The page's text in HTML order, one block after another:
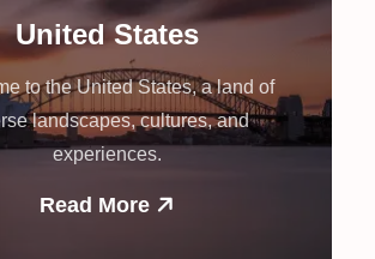
United States
to the United States, a land of
landscapes, cultures, and
experiences.
Read More